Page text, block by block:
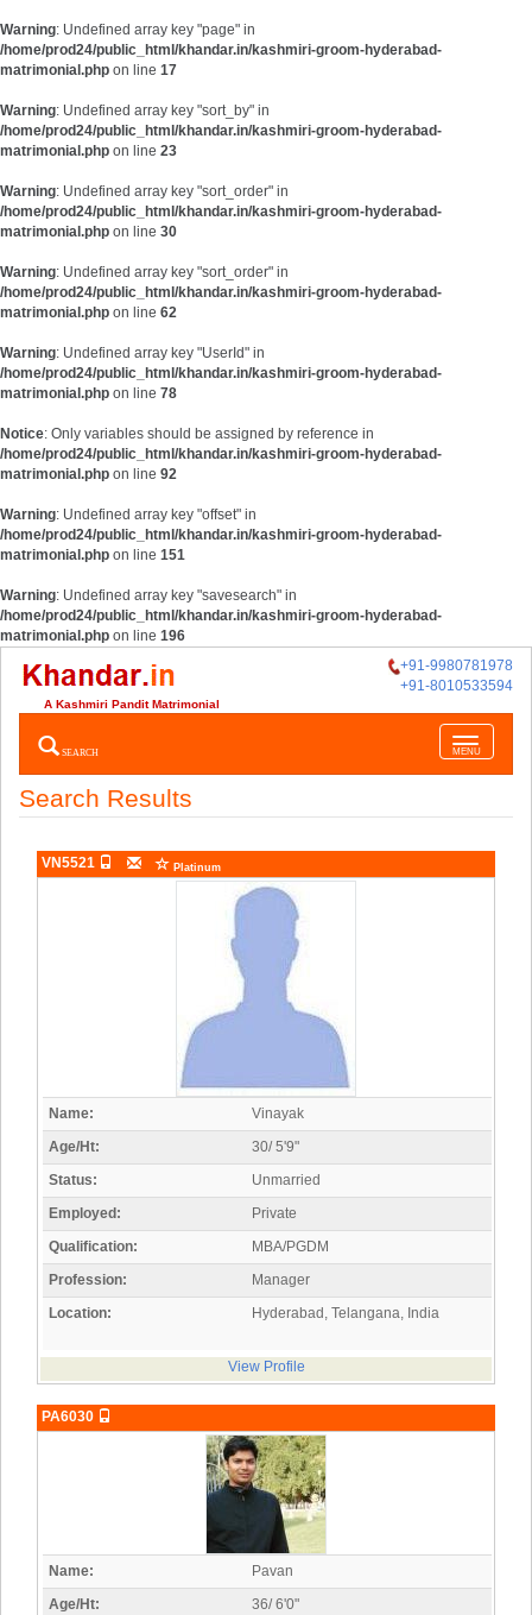
Warning: Undefined array key "page" in
/home/prod24/public_html/khandar.in/kashmiri-groom-hyderabad-
matrimonial.php on line 17
Warning: Undefined array key "sort_by" in
/home/prod24/public_html/khandar.in/kashmiri-groom-hyderabad-
matrimonial.php on line 23
Warning: Undefined array key "sort_order" in
/home/prod24/public_html/khandar.in/kashmiri-groom-hyderabad-
matrimonial.php on line 30
Warning: Undefined array key "sort_order" in
/home/prod24/public_html/khandar.in/kashmiri-groom-hyderabad-
matrimonial.php on line 62
Warning: Undefined array key "UserId" in
/home/prod24/public_html/khandar.in/kashmiri-groom-hyderabad-
matrimonial.php on line 78
Notice: Only variables should be assigned by reference in
/home/prod24/public_html/khandar.in/kashmiri-groom-hyderabad-
matrimonial.php on line 92
Warning: Undefined array key "offset" in
/home/prod24/public_html/khandar.in/kashmiri-groom-hyderabad-
matrimonial.php on line 151
Warning: Undefined array key "savesearch" in
/home/prod24/public_html/khandar.in/kashmiri-groom-hyderabad-
matrimonial.php on line 196
+91-9980781978
+91-8010533594
A Kashmiri Pandit Matrimonial
Toggle
navigation
MENU
SEARCH
Search Results
VN5521 Platinum
Name:
Vinayak
Age/Ht:
30/ 5'9"
Status:
Unmarried
Employed:
Private
Qualification:
MBA/PGDM
Profession:
Manager
Location:
Hyderabad, Telangana, India
View Profile
PA6030
Name:
Pavan
Age/Ht:
36/ 6'0"